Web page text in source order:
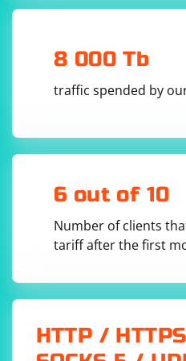
through matches found in
and age, respectively.
8 000 Tb
traffic spended by
6 out of 10
Number of clients
tariff after the first
HTTP /